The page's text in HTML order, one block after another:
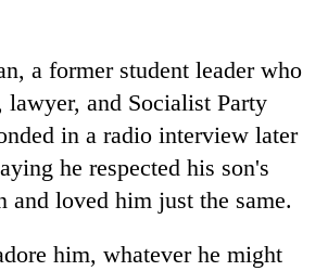
a former student leader who
lawyer, and Socialist Party
in a radio interview later
he respected his son's
and loved him just the same.
him, whatever he might